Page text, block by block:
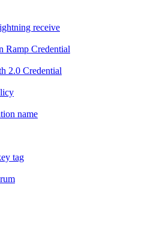
receive
Ramp Credential
2.0 Credential
name
tag